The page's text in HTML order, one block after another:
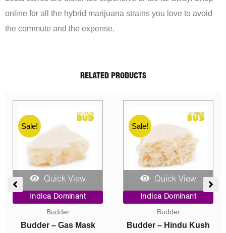
online for all the hybrid marijuana strains you love to avoid
the commute and the expense.
RELATED PRODUCTS
Sale!
Quick View
Indica Dominant
Concentrates
Crumble – Death Pink
Original
price
was:
$40.00.
Current
price
$10.00.
Sale!
Quick View
Indica Dominant
Caviar
Caviar – Astro Bubba
Price
range:
through